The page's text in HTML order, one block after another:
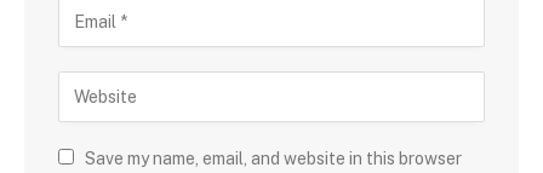
Save my name, email, and website in this browser